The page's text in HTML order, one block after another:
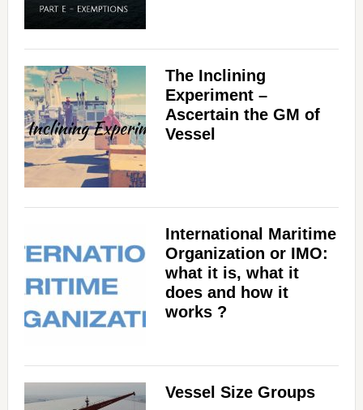
The Inclining
Experiment –
Ascertain the GM of
Vessel
International Maritime
Organization or IMO:
what it is, what it
does and how it
works ?
Vessel Size Groups